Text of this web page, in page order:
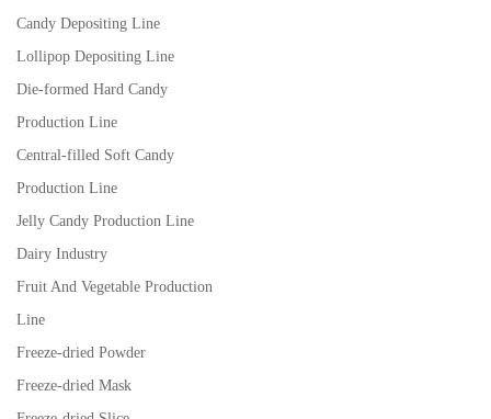
Candy Depositing Line
Lollipop Depositing Line
Die-formed Hard Candy
Production Line
Central-filled Soft Candy
Production Line
Jelly Candy Production Line
Dairy Industry
Fruit And Vegetable Production
Line
Freeze-dried Powder
Freeze-dried Mask